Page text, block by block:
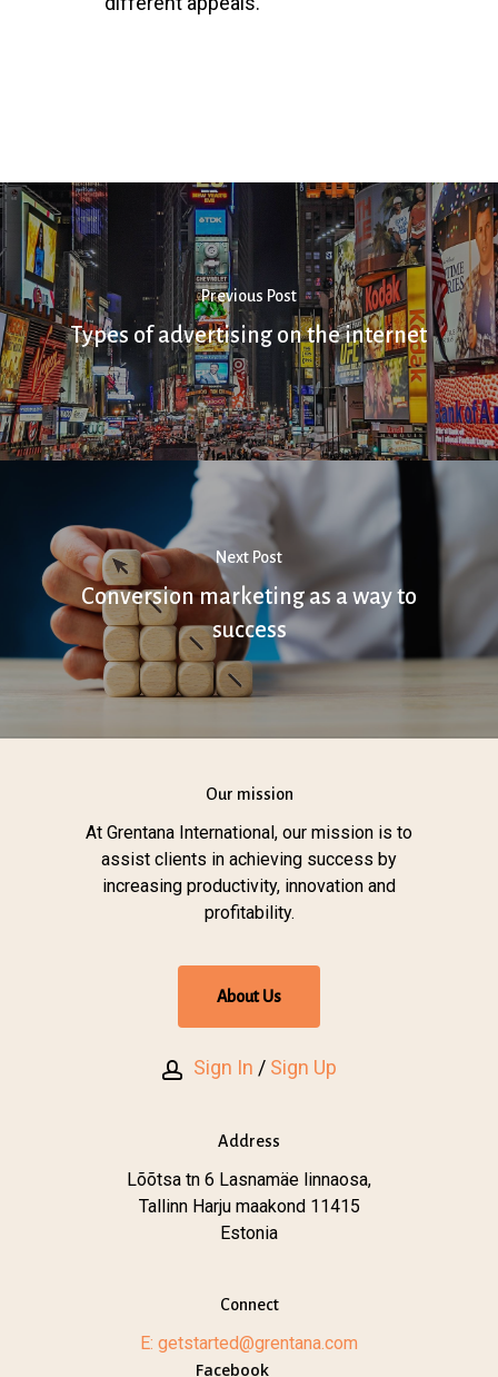
Previous Post
Types of advertising on the internet
Next Post
Conversion marketing as a way to
success
Our mission
At Grentana International, our mission is to
assist clients in achieving success by
increasing productivity, innovation and
profitability.
About Us
Sign In / Sign Up
Address
Lõõtsa tn 6 Lasnamäe linnaosa,
Tallinn Harju maakond 11415
Estonia
Connect
E: getstarted@grentana.com
Facebook